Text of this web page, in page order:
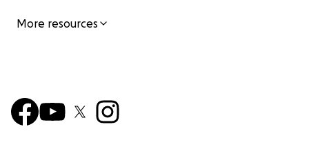
More resources